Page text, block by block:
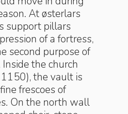
At østerlars
support pillars
of a fortress,
second purpose of
the church
the vault is
frescoes of
On the north wall